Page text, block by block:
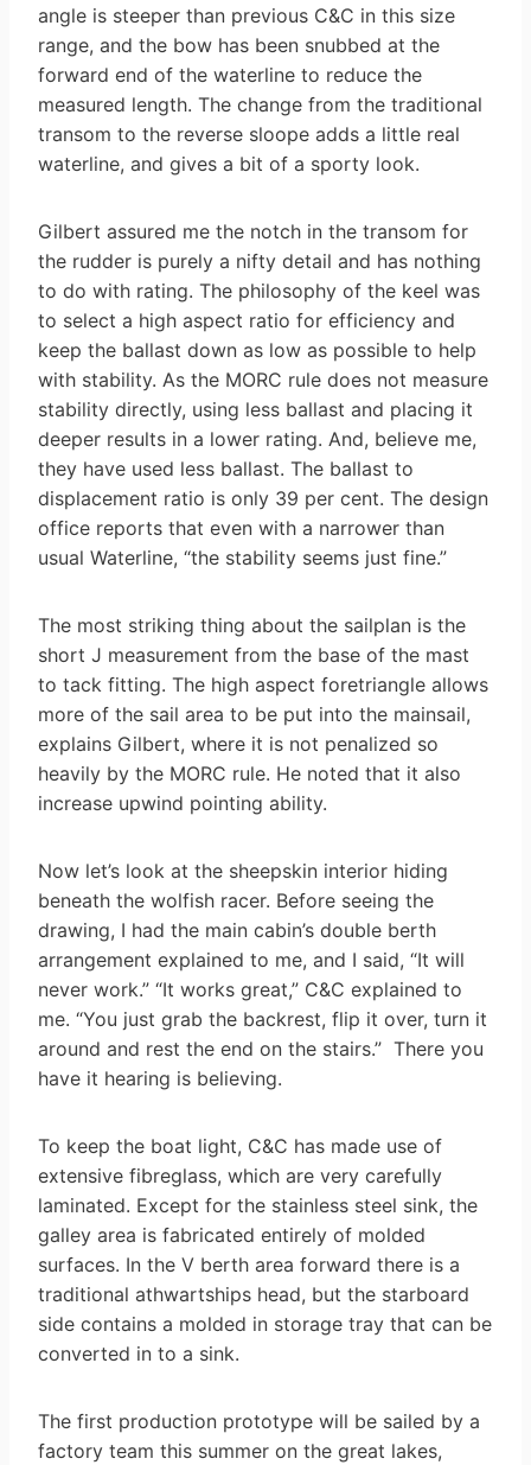
angle is steeper than previous C&C in this size
range, and the bow has been snubbed at the
forward end of the waterline to reduce the
measured length. The change from the traditional
transom to the reverse sloope adds a little real
waterline, and gives a bit of a sporty look.
Gilbert assured me the notch in the transom for
the rudder is purely a nifty detail and has nothing
to do with rating. The philosophy of the keel was
to select a high aspect ratio for efficiency and
keep the ballast down as low as possible to help
with stability. As the MORC rule does not measure
stability directly, using less ballast and placing it
deeper results in a lower rating. And, believe me,
they have used less ballast. The ballast to
displacement ratio is only 39 per cent. The design
office reports that even with a narrower than
usual Waterline, “the stability seems just fine.”
The most striking thing about the sailplan is the
short J measurement from the base of the mast
to tack fitting. The high aspect foretriangle allows
more of the sail area to be put into the mainsail,
explains Gilbert, where it is not penalized so
heavily by the MORC rule. He noted that it also
increase upwind pointing ability.
Now let’s look at the sheepskin interior hiding
beneath the wolfish racer. Before seeing the
drawing, I had the main cabin’s double berth
arrangement explained to me, and I said, “It will
never work.” “It works great,” C&C explained to
me. “You just grab the backrest, flip it over, turn it
around and rest the end on the stairs.” There you
have it hearing is believing.
To keep the boat light, C&C has made use of
extensive fibreglass, which are very carefully
laminated. Except for the stainless steel sink, the
galley area is fabricated entirely of molded
surfaces. In the V berth area forward there is a
traditional athwartships head, but the starboard
side contains a molded in storage tray that can be
converted in to a sink.
The first production prototype will be sailed by a
factory team this summer on the great lakes,